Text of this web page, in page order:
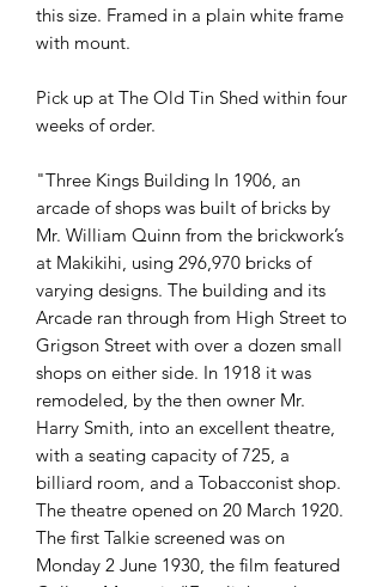
this size. Framed in a plain white frame
with mount.
Pick up at The Old Tin Shed within four
weeks of order.
"Three Kings Building In 1906, an
arcade of shops was built of bricks by
Mr. William Quinn from the brickwork’s
at Makikihi, using 296,970 bricks of
varying designs. The building and its
Arcade ran through from High Street to
Grigson Street with over a dozen small
shops on either side. In 1918 it was
remodeled, by the then owner Mr.
Harry Smith, into an excellent theatre,
with a seating capacity of 725, a
billiard room, and a Tobacconist shop.
The theatre opened on 20 March 1920.
The first Talkie screened was on
Monday 2 June 1930, the film featured